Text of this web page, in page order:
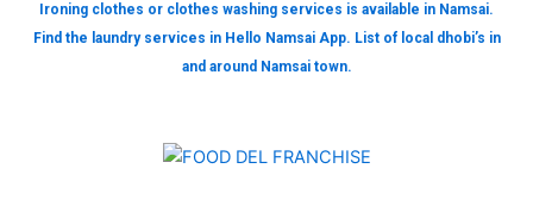
Ironing clothes or clothes washing services is available in Namsai.
Find the laundry services in Hello Namsai App. List of local dhobi’s in
and around Namsai town.